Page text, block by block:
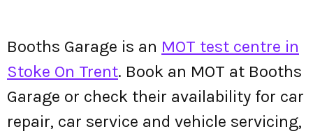
Booths Garage is an MOT test centre in
Stoke On Trent. Book an MOT at Booths
Garage or check their availability for car
repair, car service and vehicle servicing,